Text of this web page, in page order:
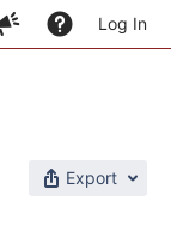
Log In
Export